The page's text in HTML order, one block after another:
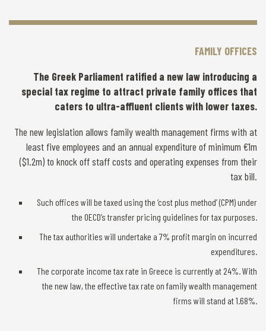
FAMILY OFFICES
The Greek Parliament ratified a new law introducing a
special tax regime to attract private family offices that
caters to ultra-affluent clients with lower taxes.
The new legislation allows family wealth management firms with at
least five employees and an annual expenditure of minimum €1m
($1.2m) to knock off staff costs and operating expenses from their
tax bill.
Such offices will be taxed using the ‘cost plus method’ (CPM) under
the OECD’s transfer pricing guidelines for tax purposes.
The tax authorities will undertake a 7% profit margin on incurred
expenditures.
The corporate income tax rate in Greece is currently at 24%. With
the new law, the effective tax rate on family wealth management
firms will stand at 1.68%.